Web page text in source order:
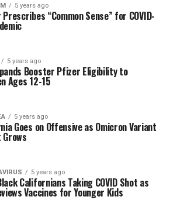
5 years ago
“Common Sense” for COVID-
5 years ago
Booster Pfizer Eligibility to
Ages 12-15
5 years ago
Goes on Offensive as Omicron Variant
5 years ago
Californians Taking COVID Shot as
Vaccines for Younger Kids